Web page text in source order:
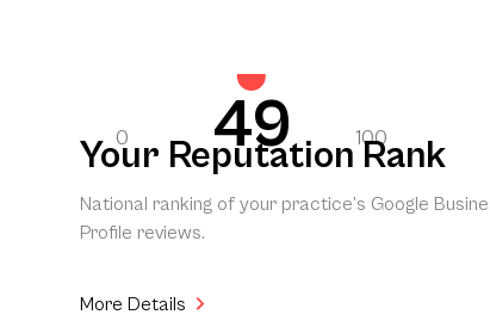
0 49 100
Your Reputation Rank
National ranking of your practice’s Google
Profile reviews.
More Details